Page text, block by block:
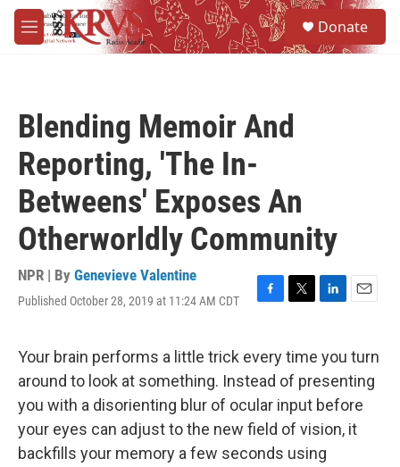
Skip to main content
M
e
Donate
Blending Memoir And
Reporting, 'The In-
Betweens' Exposes An
Otherworldly Community
NPR | By Genevieve Valentine
Published October 28, 2019 at 11:24 AM CDT
F
e
b
o
o
k
T
t
t
e
r
L
k
e
d
I
n
E
i
l
Your brain performs a little trick every time you turn
around to look at something. Instead of presenting
you with a disorienting blur of ocular input before
your eyes can adjust to the new field of vision, it
backfills your memory a few seconds using